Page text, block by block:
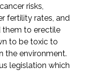
risks,
fertility rates, and
them to erectile
to be toxic to
the environment.
legislation which